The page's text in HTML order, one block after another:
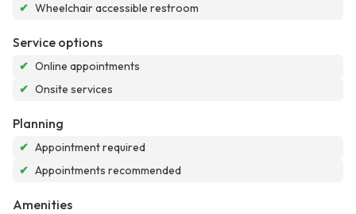
✔ Wheelchair accessible restroom
Service options
✔ Online appointments
✔ Onsite services
Planning
✔ Appointment required
✔ Appointments recommended
Amenities